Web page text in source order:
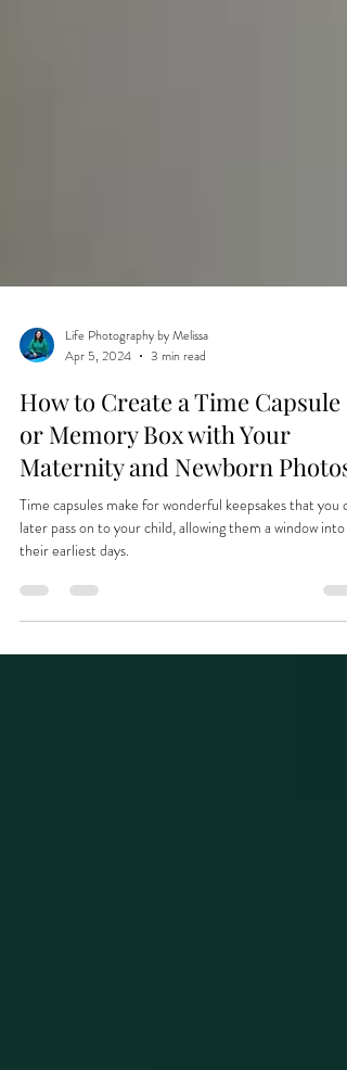
Life Photography by Melissa
Apr 5, 2024
3 min read
How to Create a Time Capsule
or Memory Box with Your
Maternity and Newborn Photos
Time capsules make for wonderful keepsakes that you
later pass on to your child, allowing them a window into